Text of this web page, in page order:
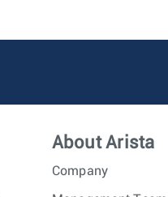
About Arista
Company